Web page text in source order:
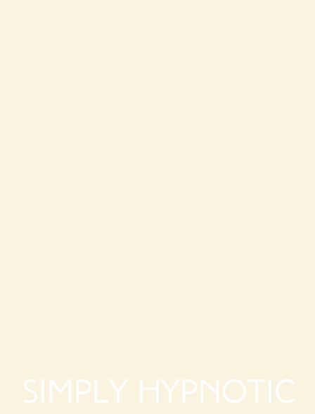
Simply Hypnotic